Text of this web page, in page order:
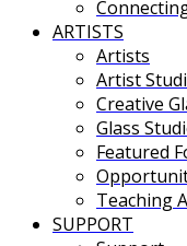
ARTISTS
Artists
Artist
Creative
Glass
Featured
Teaching
SUPPORT